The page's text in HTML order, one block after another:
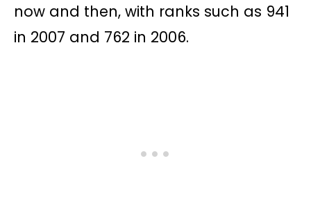
now and then, with ranks such as 941
in 2007 and 762 in 2006.